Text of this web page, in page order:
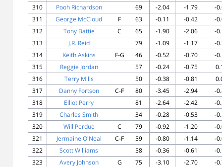
310
Pooh Richardson 69 -2.04 -1.79
-
311
George McCloud F 63 -0.11 -0.42
-
312
Tony Battie C 65 -1.90 -2.06
-
313
J.R. Reid 79 -1.09 -1.17
-
314
Keith Askins F-G 46 -0.52 -0.70
-
315
Reggie Jordan 57 -0.24 -0.75
316
Terry Mills 50 -0.38 -0.81
317
Danny Fortson C-F 80 -3.45 -2.94
-
318
Elliot Perry 81 -2.64 -2.42
-
319
Charles Smith 34 -0.28 -0.53
-
320
Will Perdue C 79 -0.92 -1.20
-
321
Jermaine O'Neal C-F 59 -0.80 -1.14
-
322
Scott Williams 58 -0.36 -0.61
-
323
Avery Johnson G 75 -3.10 -2.70
-